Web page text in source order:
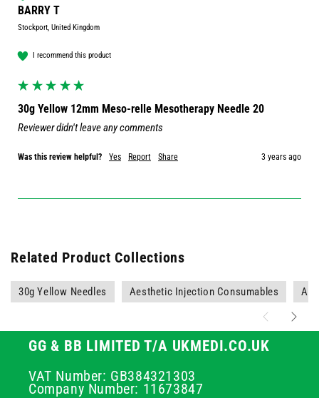
BARRY T
Stockport, United Kingdom
I recommend this product
30g Yellow 12mm Meso-relle Mesotherapy Needle 20
Reviewer didn't leave any comments
Was this review helpful? Yes Report Share 3 years ago
Related Product Collections
30g Yellow Needles Aesthetic Injection Consumables
GG & BB LIMITED T/A UKMEDI.CO.UK
VAT Number: GB384321303
Company Number: 11673847